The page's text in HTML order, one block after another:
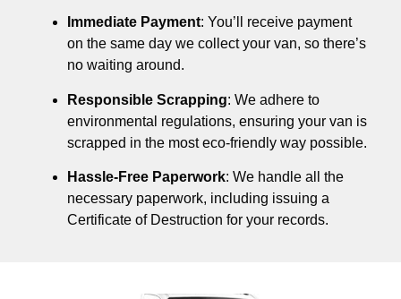
Immediate Payment: You’ll receive payment
on the same day we collect your van, so there’s
no waiting around.
Responsible Scrapping: We adhere to
environmental regulations, ensuring your van is
scrapped in the most eco-friendly way possible.
Hassle-Free Paperwork: We handle all the
necessary paperwork, including issuing a
Certificate of Destruction for your records.